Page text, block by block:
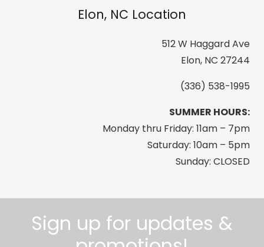
Elon, NC Location
512 W Haggard Ave
Elon, NC 27244
(336) 538-1995
SUMMER HOURS:
Monday thru Friday: 11am – 7pm
Saturday: 10am – 5pm
Sunday: CLOSED
Sign up for updates &